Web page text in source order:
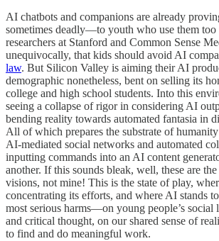
AI chatbots and companions are already
sometimes deadly—to youth who use them
researchers at Stanford and Common Sense
unequivocally, that kids should avoid AI
law. But Silicon Valley is aiming their AI
demographic nonetheless, bent on selling its
college and high school students. Into this
seeing a collapse of rigor in considering AI
bending reality towards automated fantasia in
All of which prepares the substrate of
AI-mediated social networks and automated
inputting commands into an AI content
another. If this sounds bleak, well, these are the
visions, not mine! This is the state of play,
concentrating its efforts, and where AI stands
most serious harms—on young people’s social
and critical thought, on our shared sense of
to find and do meaningful work.